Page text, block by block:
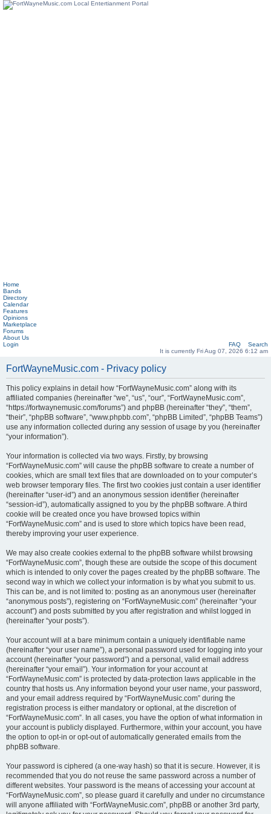
Home
Bands
Directory
Calendar
Features
Opinions
Marketplace
Forums
About Us
Login
FAQ
Search
It is currently Fri Aug 07, 2026 6:12 am
FortWayneMusic.com - Privacy policy
This policy explains in detail how “FortWayneMusic.com” along with its
affiliated companies (hereinafter “we”, “us”, “our”, “FortWayneMusic.com”,
“https://fortwaynemusic.com/forums”) and phpBB (hereinafter “they”, “them”,
“their”, “phpBB software”, “www.phpbb.com”, “phpBB Limited”, “phpBB Teams”)
use any information collected during any session of usage by you (hereinafter
“your information”).
Your information is collected via two ways. Firstly, by browsing
“FortWayneMusic.com” will cause the phpBB software to create a number of
cookies, which are small text files that are downloaded on to your computer’s
web browser temporary files. The first two cookies just contain a user identifier
(hereinafter “user-id”) and an anonymous session identifier (hereinafter
“session-id”), automatically assigned to you by the phpBB software. A third
cookie will be created once you have browsed topics within
“FortWayneMusic.com” and is used to store which topics have been read,
thereby improving your user experience.
We may also create cookies external to the phpBB software whilst browsing
“FortWayneMusic.com”, though these are outside the scope of this document
which is intended to only cover the pages created by the phpBB software. The
second way in which we collect your information is by what you submit to us.
This can be, and is not limited to: posting as an anonymous user (hereinafter
“anonymous posts”), registering on “FortWayneMusic.com” (hereinafter “your
account”) and posts submitted by you after registration and whilst logged in
(hereinafter “your posts”).
Your account will at a bare minimum contain a uniquely identifiable name
(hereinafter “your user name”), a personal password used for logging into your
account (hereinafter “your password”) and a personal, valid email address
(hereinafter “your email”). Your information for your account at
“FortWayneMusic.com” is protected by data-protection laws applicable in the
country that hosts us. Any information beyond your user name, your password,
and your email address required by “FortWayneMusic.com” during the
registration process is either mandatory or optional, at the discretion of
“FortWayneMusic.com”. In all cases, you have the option of what information in
your account is publicly displayed. Furthermore, within your account, you have
the option to opt-in or opt-out of automatically generated emails from the
phpBB software.
Your password is ciphered (a one-way hash) so that it is secure. However, it is
recommended that you do not reuse the same password across a number of
different websites. Your password is the means of accessing your account at
“FortWayneMusic.com”, so please guard it carefully and under no circumstance
will anyone affiliated with “FortWayneMusic.com”, phpBB or another 3rd party,